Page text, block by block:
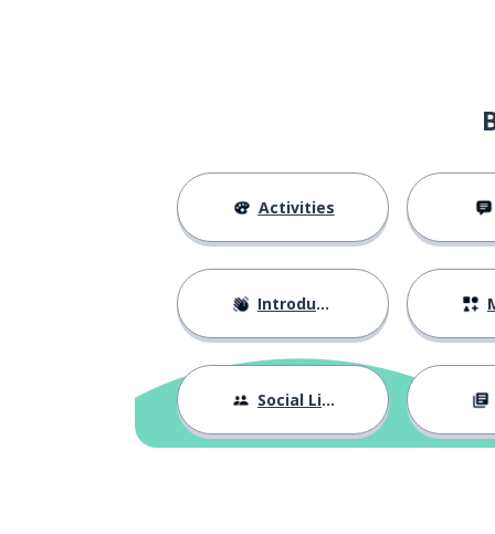
Activities
Introductions
Social Life